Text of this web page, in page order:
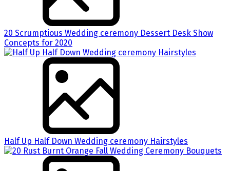
20 Scrumptious Wedding ceremony Dessert Desk Show
Concepts for 2020
Half Up Half Down Wedding ceremony Hairstyles